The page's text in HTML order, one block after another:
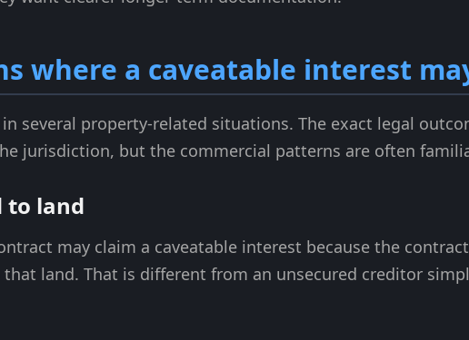
where a caveatable interest
several property-related situations. The exact legal
jurisdiction, but the commercial patterns are often
to land
may claim a caveatable interest because the
land. That is different from an unsecured creditor